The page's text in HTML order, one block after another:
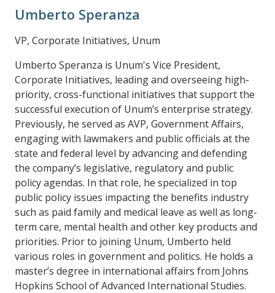
Umberto Speranza
VP, Corporate Initiatives, Unum
Umberto Speranza is Unum's Vice President,
Corporate Initiatives, leading and overseeing high-
priority, cross-functional initiatives that support the
successful execution of Unum’s enterprise strategy.
Previously, he served as AVP, Government Affairs,
engaging with lawmakers and public officials at the
state and federal level by advancing and defending
the company’s legislative, regulatory and public
policy agendas. In that role, he specialized in top
public policy issues impacting the benefits industry
such as paid family and medical leave as well as long-
term care, mental health and other key products and
priorities. Prior to joining Unum, Umberto held
various roles in government and politics. He holds a
master’s degree in international affairs from Johns
Hopkins School of Advanced International Studies.